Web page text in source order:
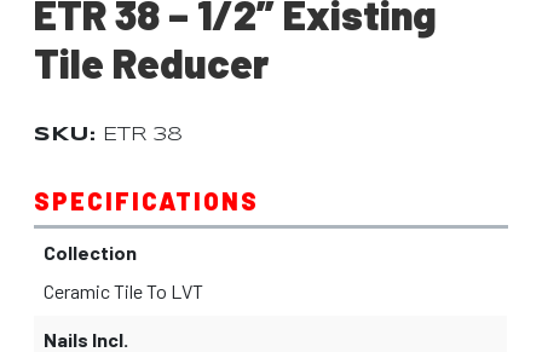
ETR 38 – 1/2” Existing
Tile Reducer
SKU: ETR 38
SPECIFICATIONS
Collection
Ceramic Tile To LVT
Nails Incl.